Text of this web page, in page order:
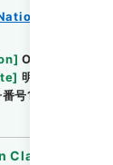
] Original
] 明治24年10月 -
号1000-219／目
Classification